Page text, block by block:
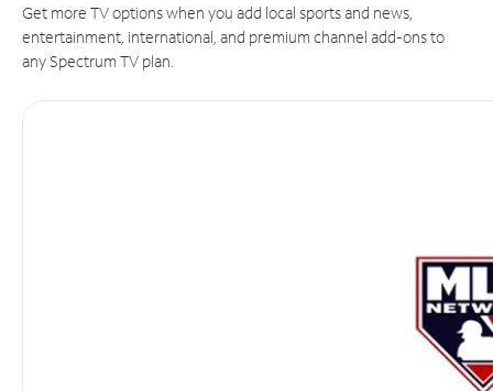
Get more TV options when you add local sports and news,
entertainment, international, and premium channel add-ons to
any Spectrum TV plan.